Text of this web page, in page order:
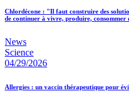
Chlordécone : "Il faut construire des
de continuer à vivre, produire, consommer
News
Science
04/29/2026
Allergies : un vaccin thérapeutique pour